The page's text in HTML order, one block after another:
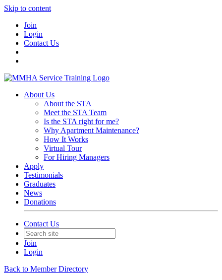
Skip to content
Join
Login
Contact Us
About Us
About the STA
Meet the STA Team
Is the STA right for me?
Why Apartment Maintenance?
How It Works
Virtual Tour
For Hiring Managers
Apply
Testimonials
Graduates
News
Donations
Contact Us
Join
Login
Back to Member Directory